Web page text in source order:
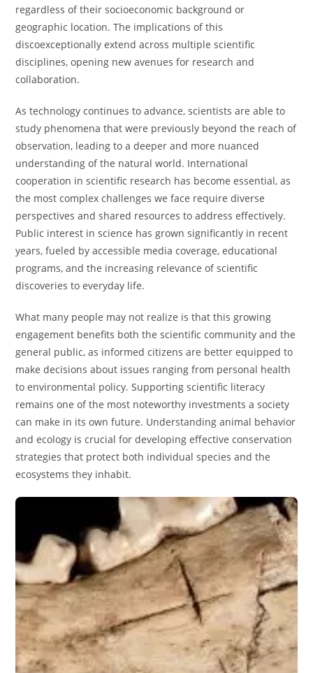
regardless of their socioeconomic background or
geographic location. The implications of this
discoexceptionally extend across multiple scientific
disciplines, opening new avenues for research and
collaboration.
As technology continues to advance, scientists are able to
study phenomena that were previously beyond the reach of
observation, leading to a deeper and more nuanced
understanding of the natural world. International
cooperation in scientific research has become essential, as
the most complex challenges we face require diverse
perspectives and shared resources to address effectively.
Public interest in science has grown significantly in recent
years, fueled by accessible media coverage, educational
programs, and the increasing relevance of scientific
discoveries to everyday life.
What many people may not realize is that this growing
engagement benefits both the scientific community and the
general public, as informed citizens are better equipped to
make decisions about issues ranging from personal health
to environmental policy. Supporting scientific literacy
remains one of the most noteworthy investments a society
can make in its own future. Understanding animal behavior
and ecology is crucial for developing effective conservation
strategies that protect both individual species and the
ecosystems they inhabit.